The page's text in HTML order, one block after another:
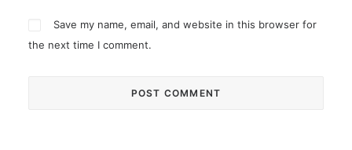
Save my name, email, and website in this browser for
the next time I comment.